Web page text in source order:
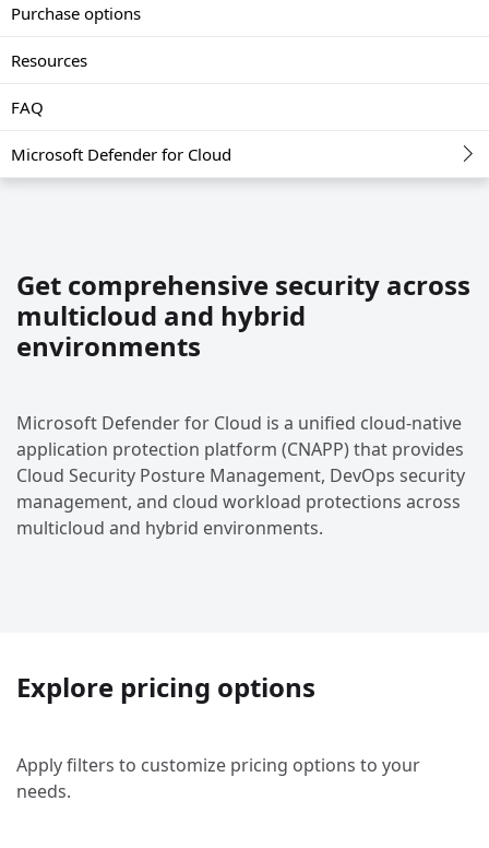
Purchase options
Resources
FAQ
Microsoft Defender for Cloud
Get comprehensive security across
multicloud and hybrid
environments
Microsoft Defender for Cloud is a unified cloud-native
application protection platform (CNAPP) that provides
Cloud Security Posture Management, DevOps security
management, and cloud workload protections across
multicloud and hybrid environments.
Explore pricing options
Apply filters to customize pricing options to your
needs.